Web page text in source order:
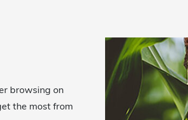
browsing on
the most from